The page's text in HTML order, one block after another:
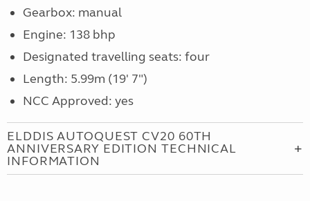
Gearbox: manual
Engine: 138 bhp
Designated travelling seats: four
Length: 5.99m (19' 7")
NCC Approved: yes
ELDDIS AUTOQUEST CV20 60TH
ANNIVERSARY EDITION TECHNICAL
INFORMATION